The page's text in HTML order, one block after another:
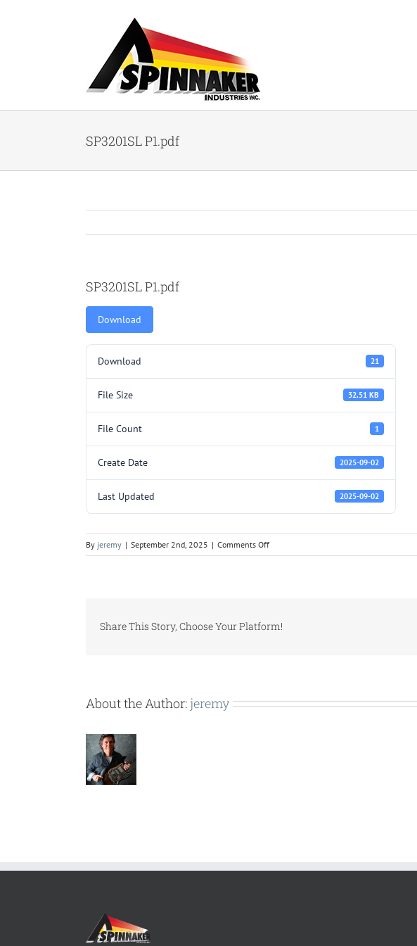
SP3201SL P1.pdf
SP3201SL P1.pdf
Download
Download 21
File Size 32.51 KB
File Count 1
Create Date 2025-09-02
Last Updated 2025-09-02
By jeremy | September 2nd, 2025 | Comments Offon
SP3201SL
Share This Story, Choose Your Platform!
About the Author: jeremy